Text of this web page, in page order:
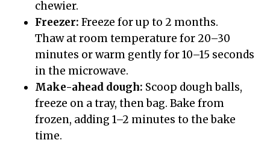
chewier.
Freezer: Freeze for up to 2 months.
Thaw at room temperature for 20–30
minutes or warm gently for 10–15 seconds
in the microwave.
Make-ahead dough: Scoop dough balls,
freeze on a tray, then bag. Bake from
frozen, adding 1–2 minutes to the bake
time.